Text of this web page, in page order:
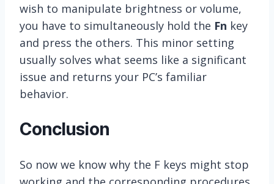
wish to manipulate brightness or volume,
you have to simultaneously hold the Fn key
and press the others. This minor setting
usually solves what seems like a significant
issue and returns your PC’s familiar
behavior.
Conclusion
So now we know why the F keys might stop